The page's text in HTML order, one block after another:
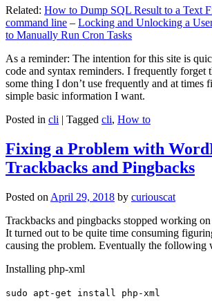
Related: How to Dump SQL Result to a Text
command line – Locking and Unlocking a
to Manually Run Cron Tasks
As a reminder: The intention for this site is
code and syntax reminders. I frequently forget
some thing I don’t use frequently and at times
simple basic information I want.
Posted in cli | Tagged cli, How to
Fixing a Problem with
Trackbacks and Pingbacks
Posted on April 29, 2018 by curiouscat
Trackbacks and pingbacks stopped working
It turned out to be quite time consuming
causing the problem. Eventually the following
Installing php-xml
sudo apt-get install php-xml